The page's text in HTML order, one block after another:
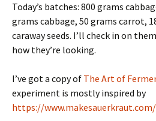
Today’s batches: 800 grams
grams cabbage, 50 grams carrot,
caraway seeds. I’ll check in on
how they’re looking.
I’ve got a copy of The Art of
experiment is mostly inspired by
https://www.makesauerkraut.com/